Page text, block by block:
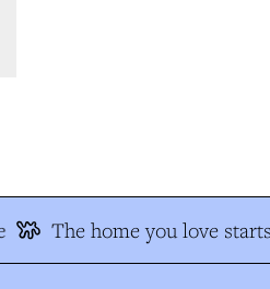
The home you love